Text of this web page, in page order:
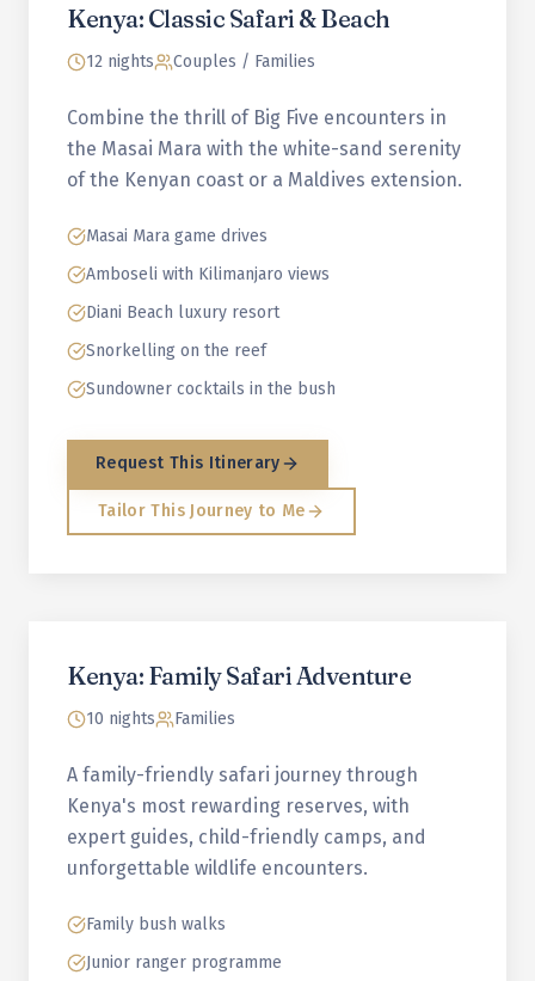
Kenya: Classic Safari & Beach
12 nights Couples / Families
Combine the thrill of Big Five encounters in
the Masai Mara with the white-sand serenity
of the Kenyan coast or a Maldives extension.
Masai Mara game drives
Amboseli with Kilimanjaro views
Diani Beach luxury resort
Snorkelling on the reef
Sundowner cocktails in the bush
Request This Itinerary
Tailor This Journey to Me
Kenya: Family Safari Adventure
10 nights Families
A family-friendly safari journey through
Kenya's most rewarding reserves, with
expert guides, child-friendly camps, and
unforgettable wildlife encounters.
Family bush walks
Junior ranger programme